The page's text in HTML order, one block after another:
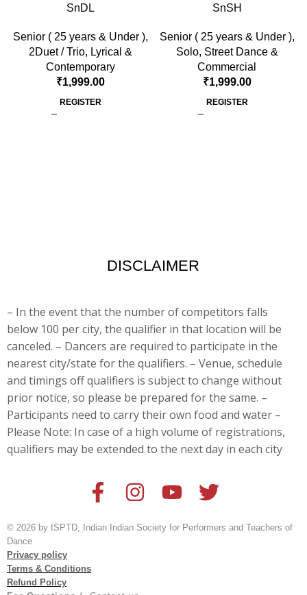
SnDL
Senior ( 25 years & Under ),
2Duet / Trio, Lyrical &
Contemporary
₹1,999.00
REGISTER
SnSH
Senior ( 25 years & Under ),
Solo, Street Dance &
Commercial
₹1,999.00
REGISTER
DISCLAIMER
– In the event that the number of competitors falls
below 100 per city, the qualifier in that location will be
canceled. – Dancers are required to participate in the
nearest city/state for the qualifiers. – Venue, schedule
and timings off qualifiers is subject to change without
prior notice, so please be prepared for the same. –
Participants need to carry their own food and water –
Please Note: In case of a high volume of registrations,
qualifiers may be extended to the next day in each city
© 2026 by ISPTD, Indian Indian Society for Performers and Teachers of
Dance
Privacy policy
Terms & Conditions
Refund Policy